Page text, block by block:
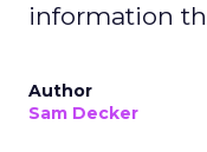
information
Author
Sam Decker